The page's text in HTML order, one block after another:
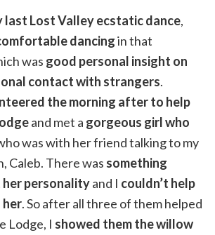
last Lost Valley ecstatic dance,
dancingin that
was good personal insight on
contact with strangers.
the morning after to help
and met a gorgeous girl who
was with her friend talking to my
Caleb. There was something
personalityand I couldn’t help
her. So after all three of them helped
Lodge, I showed them the willow